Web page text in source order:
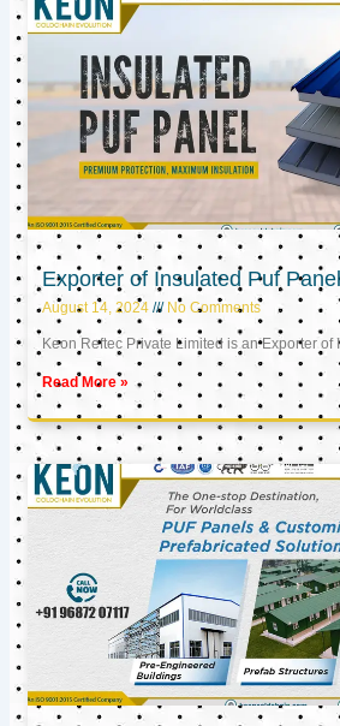
Exporter of Insulated Puf
August 14, 2024 No Comments
Keon Reftec Private Limited is an Exporter of
Read More »